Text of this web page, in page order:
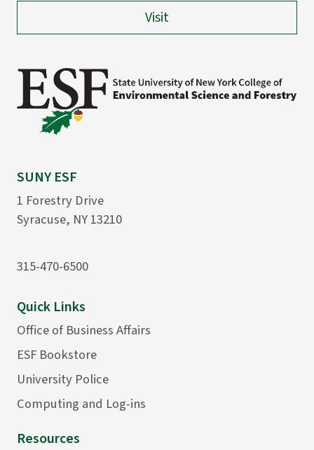
Visit
SUNY ESF
1 Forestry Drive
Syracuse, NY 13210
315-470-6500
Quick Links
Office of Business Affairs
ESF Bookstore
University Police
Computing and Log-ins
Resources